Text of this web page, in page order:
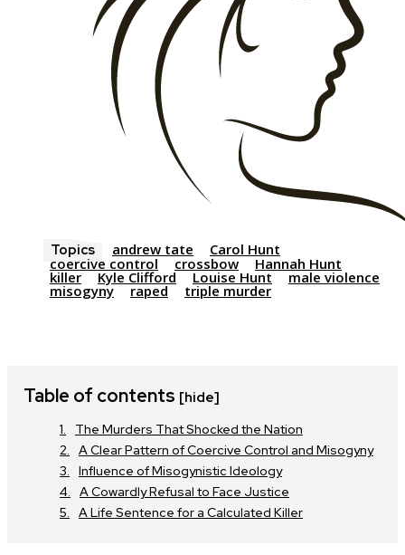
Topics andrew tate
Carol Hunt
coercive control
crossbow Hannah Hunt
killer Kyle Clifford Louise Hunt male violence
misogyny raped triple murder
Table of contents [hide]
The Murders That Shocked the Nation
A Clear Pattern of Coercive Control and Misogyny
Influence of Misogynistic Ideology
A Cowardly Refusal to Face Justice
A Life Sentence for a Calculated Killer